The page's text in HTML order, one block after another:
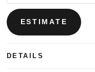
ESTIMATE
DETAILS